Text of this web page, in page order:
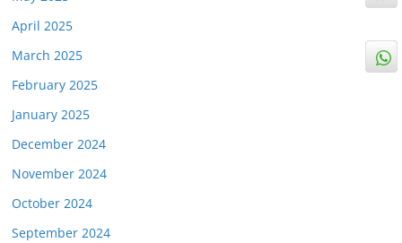
April 2025
March 2025
February 2025
January 2025
December 2024
November 2024
October 2024
September 2024